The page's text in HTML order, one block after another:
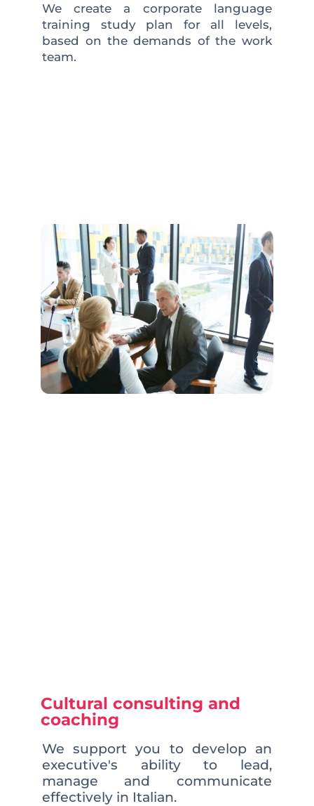
We create a corporate language
training study plan for all levels,
based on the demands of the work
team.
Cultural consulting and
coaching
We support you to develop an
executive's ability to lead,
manage and communicate
effectively in Italian.